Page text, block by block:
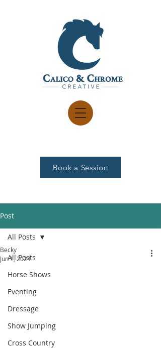
Book a Session
Post
All Posts
Horse Shows
Eventing
Dressage
Show Jumping
Cross Country
All Posts
Becky
Jun 1, 2024